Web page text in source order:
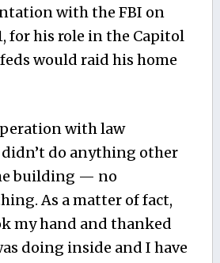
with the FBI on
for his role in the Capitol
would raid his home
with law
do anything other
building — no
As a matter of fact,
my hand and thanked
doing inside and I have